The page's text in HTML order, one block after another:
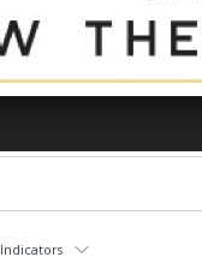
Indicators